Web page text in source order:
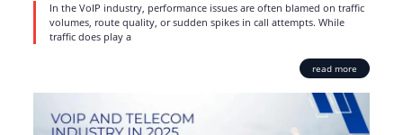
In the VoIP industry, performance issues are often blamed on traffic
volumes, route quality, or sudden spikes in call attempts. While
traffic does play a
read more